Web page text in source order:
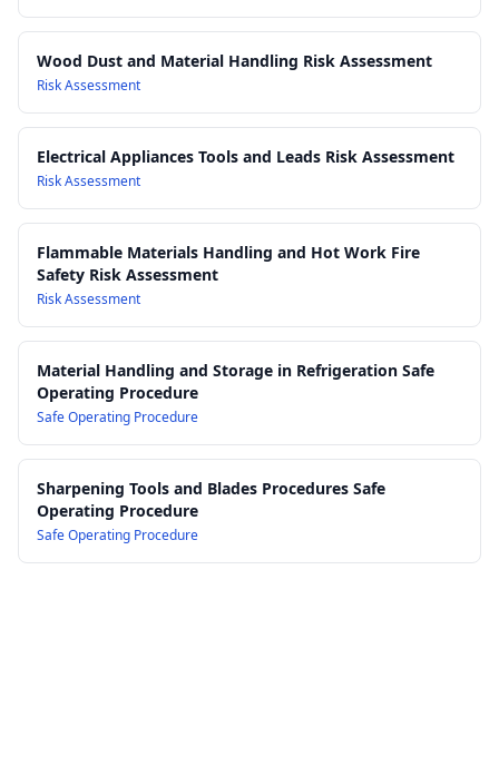
Wood Dust and Material Handling Risk Assessment
Risk Assessment
Electrical Appliances Tools and Leads Risk Assessment
Risk Assessment
Flammable Materials Handling and Hot Work Fire
Safety Risk Assessment
Risk Assessment
Material Handling and Storage in Refrigeration Safe
Operating Procedure
Safe Operating Procedure
Sharpening Tools and Blades Procedures Safe
Operating Procedure
Safe Operating Procedure